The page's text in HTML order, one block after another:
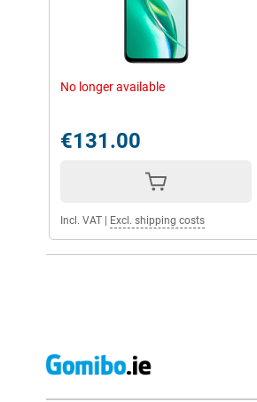
No longer available
€131.00
Incl. VAT Excl. shipping costs